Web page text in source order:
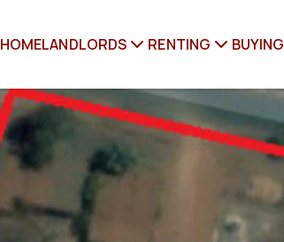
HOMELANDLORDS RENTING BUYING